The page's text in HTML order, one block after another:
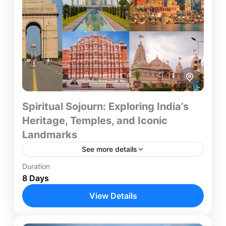
Spiritual Sojourn: Exploring India’s
Heritage, Temples, and Iconic
Landmarks
See more details
Embark on a soul-enriching journey through
India’s most sacred cities and heritage
destinations. This 8-day spiritual and cultural tour
Duration
8 Days
View Details